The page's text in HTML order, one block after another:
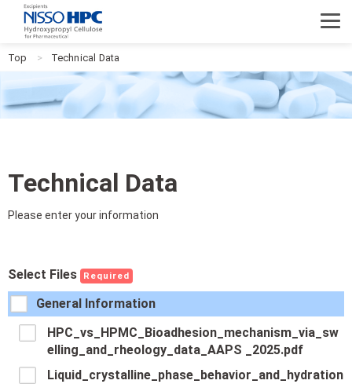
Top Technical Data
Technical Data
Please enter your information
Select Files Required
General Information
HPC_vs_HPMC_Bioadhesion_mechanism_via_sw
elling_and_rheology_data_AAPS _2025.pdf
Liquid_crystalline_phase_behavior_and_hydration